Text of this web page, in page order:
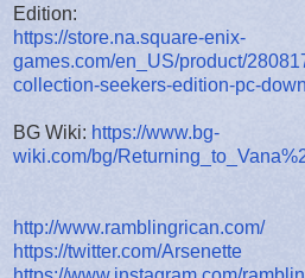
Edition:
https://store.na.square-enix-
games.com/en_US/product/
collection-seekers-edition-pc-
BG Wiki: https://www.bg-
wiki.com/bg/
http://www.ramblingrican.com/
https://twitter.com/Arsenette